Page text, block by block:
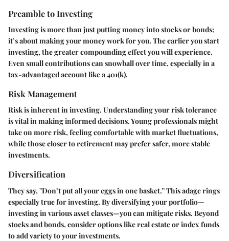
Preamble to Investing
Investing is more than just putting money into stocks or bonds;
it’s about making your money work for you. The earlier you start
investing, the greater compounding effect you will experience.
Even small contributions can snowball over time, especially in a
tax-advantaged account like a 401(k).
Risk Management
Risk is inherent in investing. Understanding your risk tolerance
is vital in making informed decisions. Young professionals might
take on more risk, feeling comfortable with market fluctuations,
while those closer to retirement may prefer safer, more stable
investments.
Diversification
They say, "Don’t put all your eggs in one basket.” This adage rings
especially true for investing. By diversifying your portfolio—
investing in various asset classes—you can mitigate risks. Beyond
stocks and bonds, consider options like real estate or index funds
to add variety to your investments.